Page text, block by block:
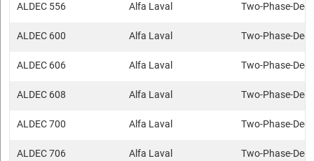
ALDEC 556 Alfa Laval Two-Phase-
ALDEC 600 Alfa Laval Two-Phase-
ALDEC 606 Alfa Laval Two-Phase-
ALDEC 608 Alfa Laval Two-Phase-
ALDEC 700 Alfa Laval Two-Phase-
ALDEC 706 Alfa Laval Two-Phase-